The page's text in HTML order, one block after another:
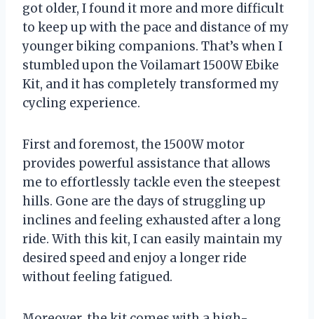
got older, I found it more and more difficult
to keep up with the pace and distance of my
younger biking companions. That’s when I
stumbled upon the Voilamart 1500W Ebike
Kit, and it has completely transformed my
cycling experience.
First and foremost, the 1500W motor
provides powerful assistance that allows
me to effortlessly tackle even the steepest
hills. Gone are the days of struggling up
inclines and feeling exhausted after a long
ride. With this kit, I can easily maintain my
desired speed and enjoy a longer ride
without feeling fatigued.